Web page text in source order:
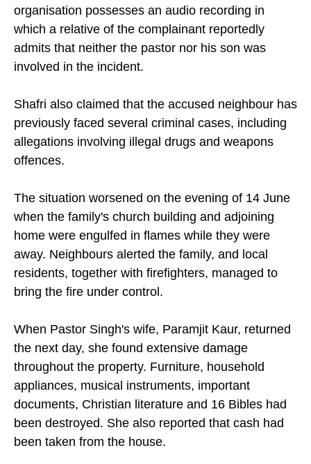
organisation possesses an audio recording in
which a relative of the complainant reportedly
admits that neither the pastor nor his son was
involved in the incident.
Shafri also claimed that the accused neighbour has
previously faced several criminal cases, including
allegations involving illegal drugs and weapons
offences.
The situation worsened on the evening of 14 June
when the family's church building and adjoining
home were engulfed in flames while they were
away. Neighbours alerted the family, and local
residents, together with firefighters, managed to
bring the fire under control.
When Pastor Singh's wife, Paramjit Kaur, returned
the next day, she found extensive damage
throughout the property. Furniture, household
appliances, musical instruments, important
documents, Christian literature and 16 Bibles had
been destroyed. She also reported that cash had
been taken from the house.